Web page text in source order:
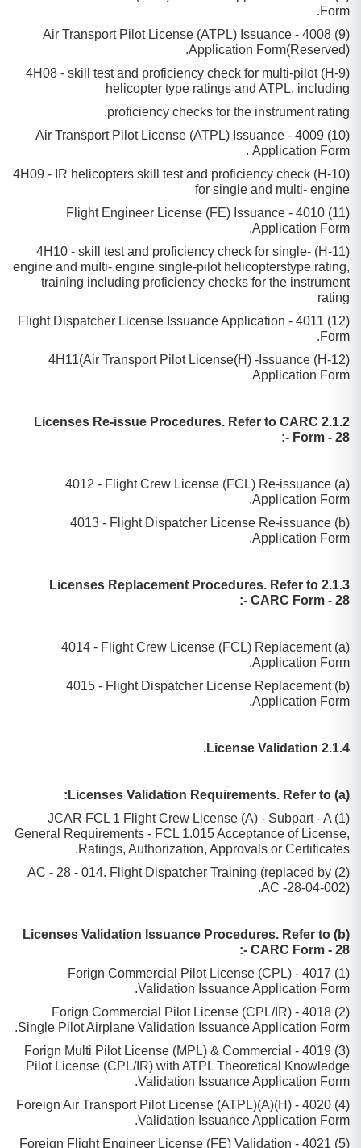
Form.
(9) 4008 - Air Transport Pilot License (ATPL) Issuance
Application Form(Reserved).
(9-H) 4H08 - skill test and proficiency check for multi-pilot
helicopter type ratings and ATPL, including
proficiency checks for the instrument rating.
(10) 4009 - Air Transport Pilot License (ATPL) Issuance
Application Form .
(10-H) 4H09 - IR helicopters skill test and proficiency check
for single and multi- engine
(11) 4010 - Flight Engineer License (FE) Issuance
Application Form.
(11-H) 4H10 - skill test and proficiency check for single-
engine and muIti- engine single-pilot helicopterstype rating,
training including proficiency checks for the instrument
rating
(12) 4011 - Flight Dispatcher License Issuance Application
Form.
(12-H) 4H11(Air Transport Pilot License(H) -Issuance
Application Form
2.1.2 Licenses Re-issue Procedures. Refer to CARC
Form - 28 -:
(a) 4012 - Flight Crew License (FCL) Re-issuance
Application Form.
(b) 4013 - Flight Dispatcher License Re-issuance
Application Form.
2.1.3 Licenses Replacement Procedures. Refer to
CARC Form - 28 -:
(a) 4014 - Flight Crew License (FCL) Replacement
Application Form.
(b) 4015 - Flight Dispatcher License Replacement
Application Form.
2.1.4 License Validation.
(a) Licenses Validation Requirements. Refer to:
(1) JCAR FCL 1 Flight Crew License (A) - Subpart - A
General Requirements - FCL 1.015 Acceptance of License,
Ratings, Authorization, Approvals or Certificates.
(2) AC - 28 - 014. Flight Dispatcher Training (replaced by
AC -28-04-002).
(b) Licenses Validation Issuance Procedures. Refer to
CARC Form - 28 -:
(1) 4017 - Forign Commercial Pilot License (CPL)
Validation Issuance Application Form.
(2) 4018 - Forign Commercial Pilot License (CPL/IR)
Single Pilot Airplane Validation Issuance Application Form.
(3) 4019 - Forign Multi Pilot License (MPL) & Commercial
Pilot License (CPL/IR) with ATPL Theoretical Knowledge
Validation Issuance Application Form.
(4) 4020 - (H)(A)Foreign Air Transport Pilot License (ATPL)
Validation Issuance Application Form.
(5) 4021 - Foreign Flight Engineer License (FE) Validation